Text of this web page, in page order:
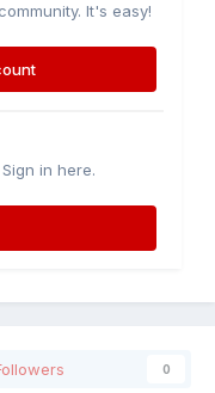
It's easy!
in here.
0